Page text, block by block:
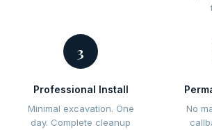
3
Professional Install
Minimal excavation. One
day. Complete cleanup
No